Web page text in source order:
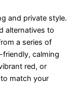
and private style.
alternatives to
a series of
friendly, calming
red, or
match your